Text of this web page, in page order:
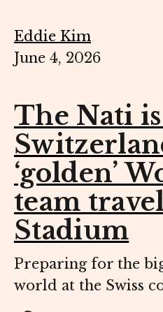
Eddie Kim
June 4, 2026
The Nati
‘golden’
team
Stadium
Preparing for the
world at the Swiss